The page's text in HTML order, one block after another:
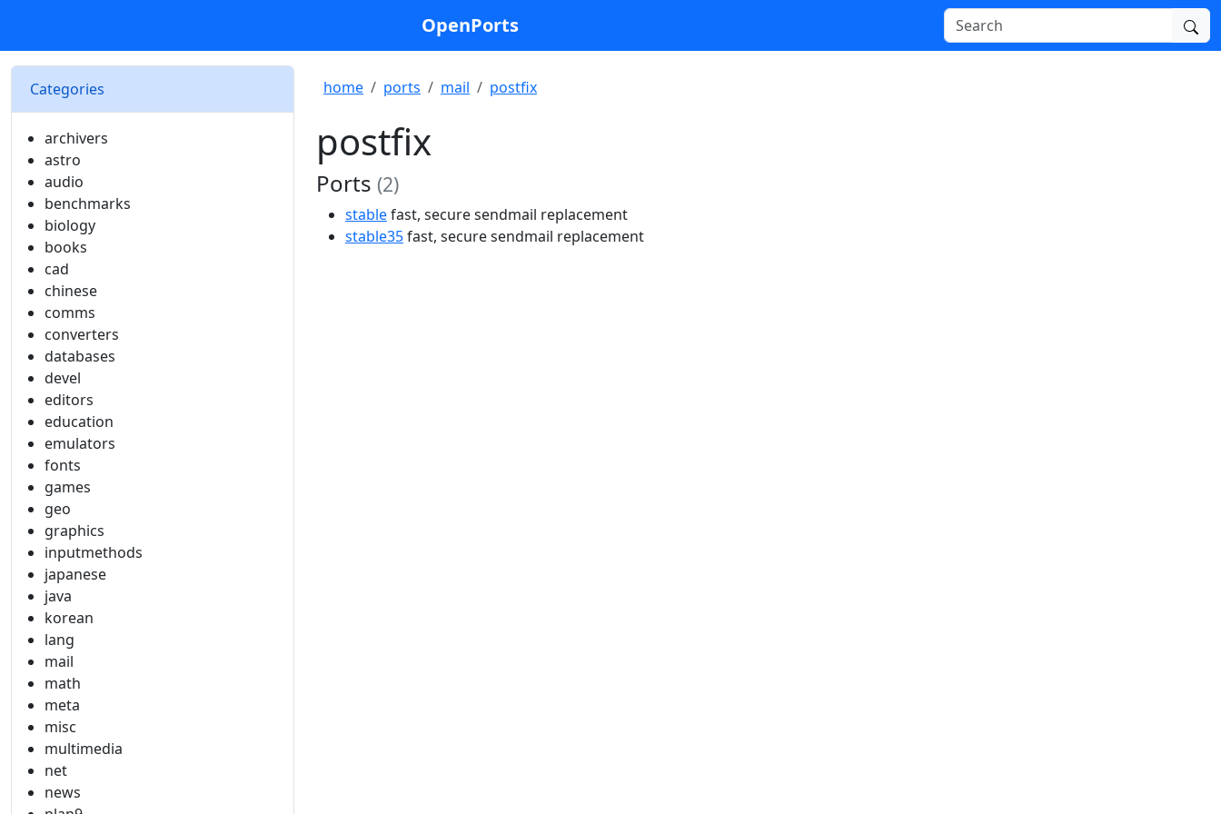
OpenPorts
Categories
archivers
astro
audio
benchmarks
biology
books
cad
chinese
comms
converters
databases
devel
editors
education
emulators
fonts
games
geo
graphics
inputmethods
japanese
java
korean
lang
mail
math
meta
misc
multimedia
net
news
home ports mail postfix
postfix
Ports (2)
stablefast, secure sendmail replacement
stable35fast, secure sendmail replacement